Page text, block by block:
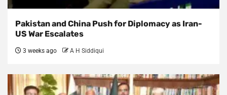
Pakistan and China Push for Diplomacy as Iran-
US War Escalates
3 weeks ago A H Siddiqui